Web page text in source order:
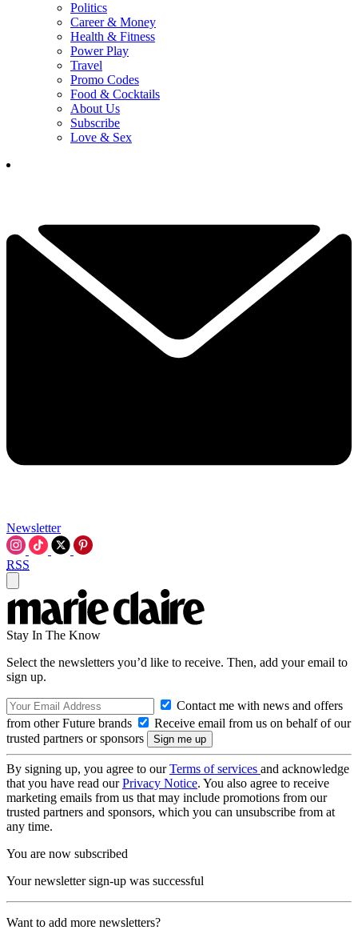
Politics
Career & Money
Health & Fitness
Power Play
Travel
Promo Codes
Food & Cocktails
About Us
Subscribe
Love & Sex
Newsletter
RSS
Stay In The Know
Select the newsletters you’d like to receive. Then, add your email to
sign up.
Contact me with news and offers
from other Future brands
Receive email from us on behalf of our
trusted partners or sponsors
By signing up, you agree to ourTerms of services and acknowledge
that you have read ourPrivacy Notice. You also agree to receive
marketing emails from us that may include promotions from our
trusted partners and sponsors, which you can unsubscribe from at
any time.
You are now subscribed
Your newsletter sign-up was successful
Want to add more newsletters?